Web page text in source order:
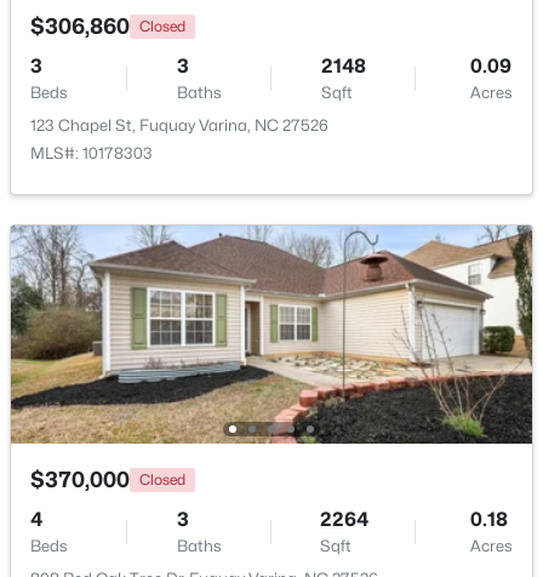
New - 2 Days Ago
$370,000 Active
3
Beds
2
Baths Sqft
0.48
Acres
102 Oaklake Ct, Fuquay Varina, NC 27526
MLS#: 10184654
$306,860 Closed
3
Beds
3
Baths
2148
Sqft
0.09
Acres
123 Chapel St, Fuquay Varina, NC 27526
MLS#: 10178303
$370,000 Closed
4
Beds
3
Baths
2264
Sqft
0.18
Acres